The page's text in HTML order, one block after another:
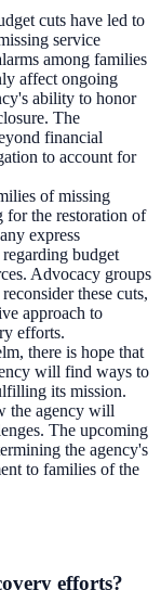
cuts have led to
service
among families
affect ongoing
ability to honor
The
financial
to account for
of missing
for the restoration of
express
budget
Advocacy groups
these cuts,
approach to
efforts.
there is hope that
will find ways to
its mission.
the agency will
The upcoming
the agency's
to families of the
efforts?